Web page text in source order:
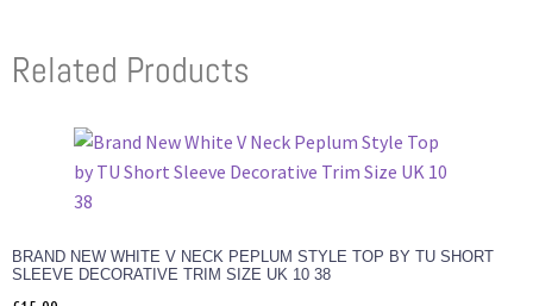
Related Products
BRAND NEW WHITE V NECK PEPLUM STYLE TOP BY TU SHORT
SLEEVE DECORATIVE TRIM SIZE UK 10 38